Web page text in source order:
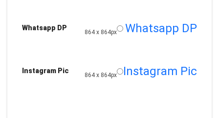
Whatsapp DP
864 x 864px Whatsapp DP
Instagram Pic
864 x 864px Instagram Pic